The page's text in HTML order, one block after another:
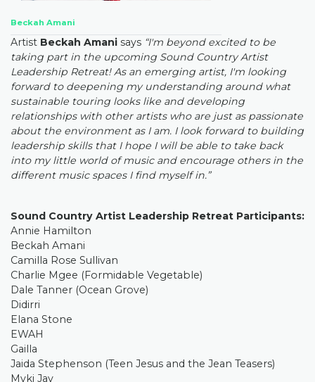
Beckah Amani
Artist Beckah Amani says “I'm beyond excited to be
taking part in the upcoming Sound Country Artist
Leadership Retreat! As an emerging artist, I'm looking
forward to deepening my understanding around what
sustainable touring looks like and developing
relationships with other artists who are just as passionate
about the environment as I am. I look forward to building
leadership skills that I hope I will be able to take back
into my little world of music and encourage others in the
different music spaces I find myself in.”
Sound Country Artist Leadership Retreat Participants:
Annie Hamilton
Beckah Amani
Camilla Rose Sullivan
Charlie Mgee (Formidable Vegetable)
Dale Tanner (Ocean Grove)
Didirri
Elana Stone
EWAH
Gailla
Jaida Stephenson (Teen Jesus and the Jean Teasers)
Myki Jay